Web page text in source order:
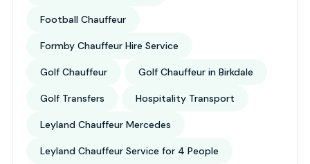
Football Chauffeur
Formby Chauffeur Hire Service
Golf Chauffeur Golf Chauffeur in Birkdale
Golf Transfers Hospitality Transport
Leyland Chauffeur Mercedes
Leyland Chauffeur Service for 4 People